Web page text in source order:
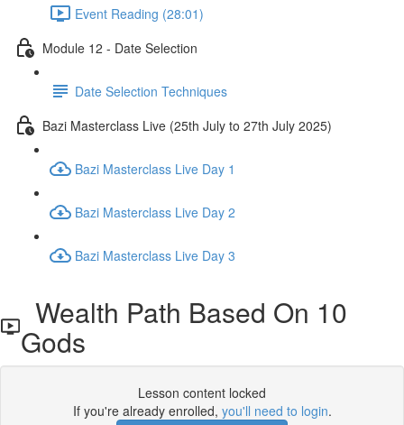
Event Reading (28:01)
Module 12 - Date Selection
Date Selection Techniques
Bazi Masterclass Live (25th July to 27th July 2025)
Bazi Masterclass Live Day 1
Bazi Masterclass Live Day 2
Bazi Masterclass Live Day 3
Wealth Path Based On 10
Gods
Lesson content locked
If you're already enrolled, you'll need to login.